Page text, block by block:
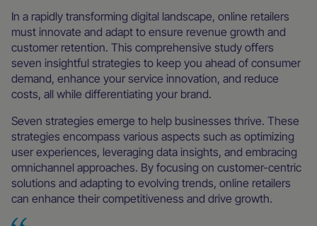
In a rapidly transforming digital landscape, online retailers
must innovate and adapt to ensure revenue growth and
customer retention. This comprehensive study offers
seven insightful strategies to keep you ahead of consumer
demand, enhance your service innovation, and reduce
costs, all while differentiating your brand.
Seven strategies emerge to help businesses thrive. These
strategies encompass various aspects such as optimizing
user experiences, leveraging data insights, and embracing
omnichannel approaches. By focusing on customer-centric
solutions and adapting to evolving trends, online retailers
can enhance their competitiveness and drive growth.